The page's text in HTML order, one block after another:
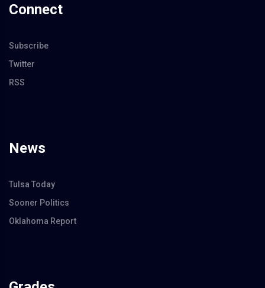
Connect
Subscribe
Twitter
RSS
News
Tulsa Today
Sooner Politics
Oklahoma Report